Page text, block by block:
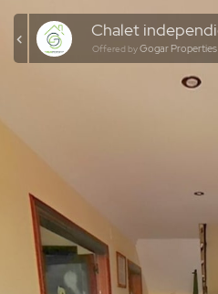
Offered byGogar Properties